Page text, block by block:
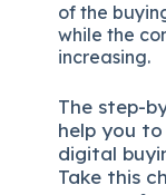
of the
while the
increasing.
The step-
help you
digital b
Take this